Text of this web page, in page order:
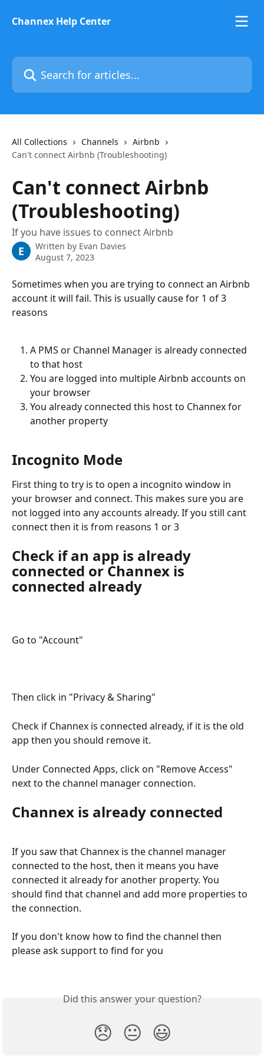
Channex Help Center
Search for articles...
All Collections Channels
Airbnb
Can't connect Airbnb (Troubleshooting)
Can't connect Airbnb
(Troubleshooting)
If you have issues to connect Airbnb
E Written by Evan Davies
August 7, 2023
Sometimes when you are trying to connect an Airbnb
account it will fail. This is usually cause for 1 of 3
reasons
A PMS or Channel Manager is already connected
to that host
You are logged into multiple Airbnb accounts on
your browser
You already connected this host to Channex for
another property
Incognito Mode
First thing to try is to open a incognito window in
your browser and connect. This makes sure you are
not logged into any accounts already. If you still cant
connect then it is from reasons 1 or 3
Check if an app is already
connected or Channex is
connected already
Go to "Account"
Then click in "Privacy & Sharing"
Check if Channex is connected already, if it is the old
app then you should remove it.
Under Connected Apps, click on "Remove Access"
next to the channel manager connection.
Channex is already connected
If you saw that Channex is the channel manager
connected to the host, then it means you have
connected it already for another property. You
should find that channel and add more properties to
the connection.
If you don't know how to find the channel then
please ask support to find for you
Did this answer your question?
😞 😐 😃